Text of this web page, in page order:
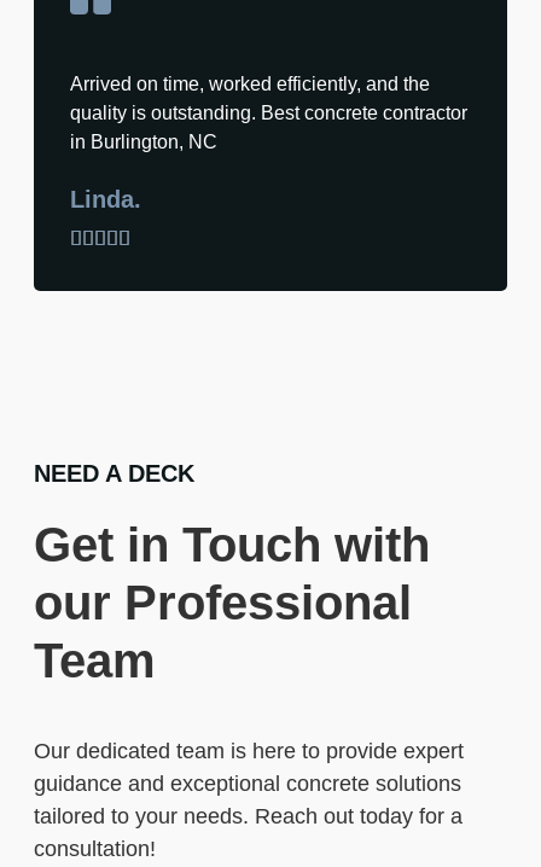
Arrived on time, worked efficiently, and the
quality is outstanding. Best concrete contractor
in Burlington, NC
Linda.
    
NEED A DECK
Get in Touch with
our Professional
Team
Our dedicated team is here to provide expert
guidance and exceptional concrete solutions
tailored to your needs. Reach out today for a
consultation!